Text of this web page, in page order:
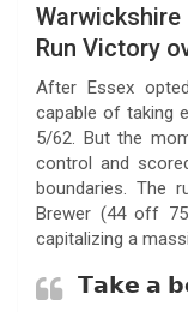
Run Victory
After Essex
capable of taking
5/62. But the
control and
boundaries. The
Brewer (44 off
capitalizing a
𝗧𝗮𝗸𝗲 𝗮